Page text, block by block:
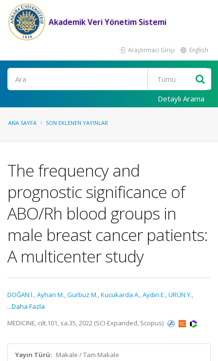
Akademik Veri Yönetim Sistemi
Araştırmacı Girişi English
Ara
Detaylı Arama
ANA SAYFA SON EKLENEN YAYINLAR
The frequency and
prognostic significance of
ABO/Rh blood groups in
male breast cancer patients:
A multicenter study
DOĞAN İ.,Ayhan M.,Gurbuz M.,Kucukarda A.,Aydın E.,ÜRÜN Y.,
...Daha Fazla
MEDICINE, cilt.101, sa.35, 2022 (SCI-Expanded, Scopus)
Yayın Türü: Makale / Tam Makale